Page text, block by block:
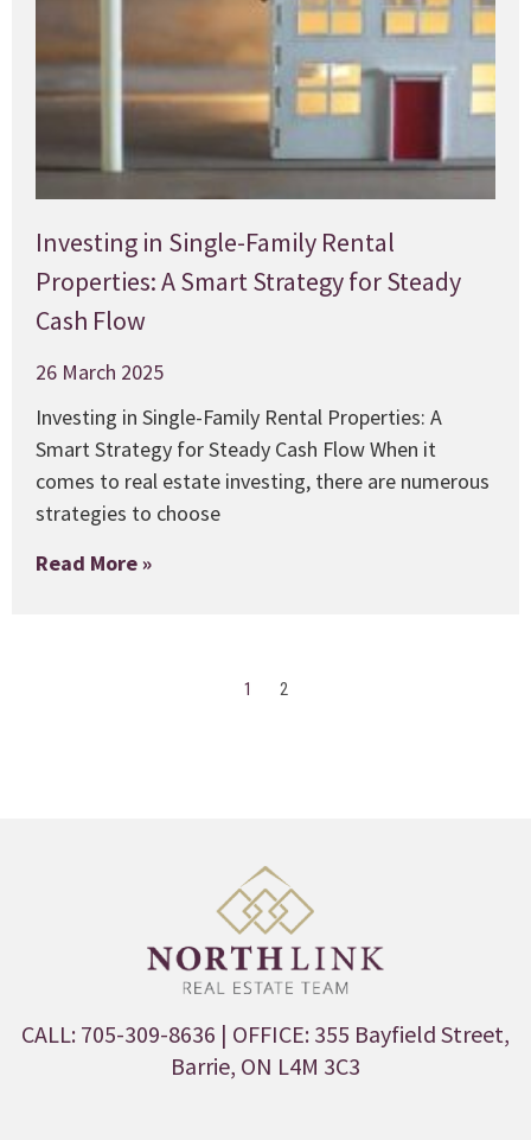
Investing in Single-Family Rental
Properties: A Smart Strategy for Steady
Cash Flow
26 March 2025
Investing in Single-Family Rental Properties: A
Smart Strategy for Steady Cash Flow When it
comes to real estate investing, there are numerous
strategies to choose
Read More »
1 2
CALL: 705-309-8636 | OFFICE: 355 Bayfield Street,
Barrie, ON L4M 3C3